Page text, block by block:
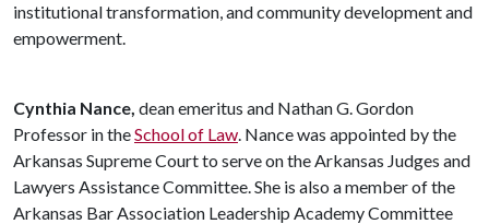
institutional transformation, and community development and
empowerment.
Cynthia Nance, dean emeritus and Nathan G. Gordon
Professor in theSchool of Law. Nance was appointed by the
Arkansas Supreme Court to serve on the Arkansas Judges and
Lawyers Assistance Committee. She is also a member of the
Arkansas Bar Association Leadership Academy Committee